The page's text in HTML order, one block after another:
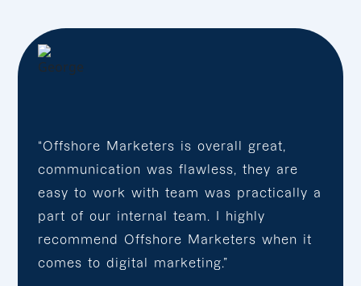
“Offshore Marketers is overall great,
communication was flawless, they are
easy to work with team was practically a
part of our internal team. I highly
recommend Offshore Marketers when it
comes to digital marketing.”